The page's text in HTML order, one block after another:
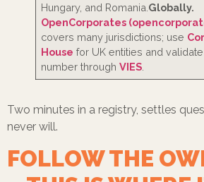
Hungary, and Romania. Globally.
OpenCorporates
covers many jurisdictions; use
House for UK entities and
number throughVIES
Two minutes in a registry, settles
never will.
FOLLOW THE